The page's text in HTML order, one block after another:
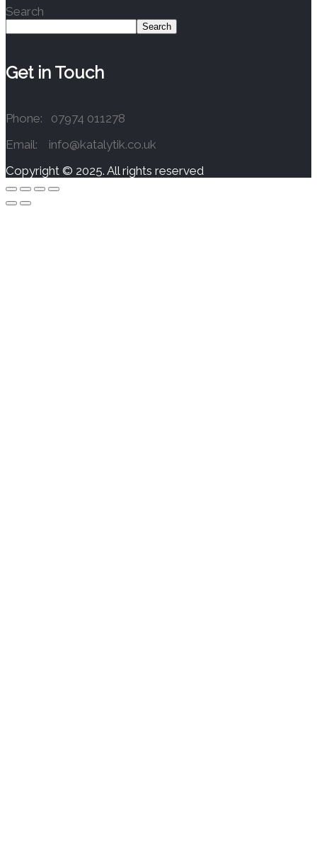
Search
Search
Get in Touch
Phone: 07974 011278
Email: info@katalytik.co.uk
Copyright © 2025. All rights reserved